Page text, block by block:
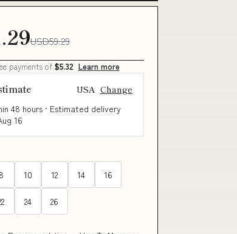
USD59.29
payments of $5.32 Learn more
USA Change
48 hours · Estimated delivery
16
8 10 12 14 16
24 26